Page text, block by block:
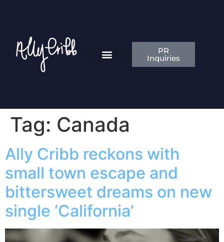
PR
Inquiries
Tag: Canada
Ally Cribb reckons with
small town escape and
bittersweet dreams on new
single ‘California’